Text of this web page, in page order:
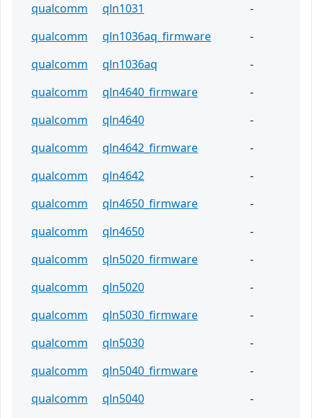
qualcomm
qln1031
-
qualcomm
qln1036aq_firmware
-
qualcomm
qln1036aq
-
qualcomm
qln4640_firmware
-
qualcomm
qln4640
-
qualcomm
qln4642_firmware
-
qualcomm
qln4642
-
qualcomm
qln4650_firmware
-
qualcomm
qln4650
-
qualcomm
qln5020_firmware
-
qualcomm
qln5020
-
qualcomm
qln5030_firmware
-
qualcomm
qln5030
-
qualcomm
qln5040_firmware
-
qualcomm
qln5040
-